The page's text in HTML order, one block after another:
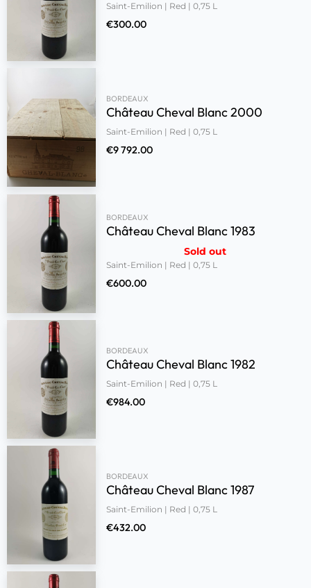
Saint-Emilion | Red | 0,75 L
€300.00
BORDEAUX
Château Cheval Blanc 2000
Saint-Emilion | Red | 0,75 L
€9 792.00
BORDEAUX
Château Cheval Blanc 1983
Sold out
Saint-Emilion | Red | 0,75 L
€600.00
BORDEAUX
Château Cheval Blanc 1982
Saint-Emilion | Red | 0,75 L
€984.00
BORDEAUX
Château Cheval Blanc 1987
Saint-Emilion | Red | 0,75 L
€432.00